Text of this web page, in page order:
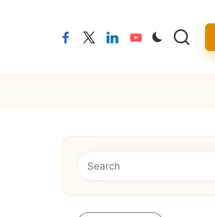
facebooktwitterlinkedinyoutube